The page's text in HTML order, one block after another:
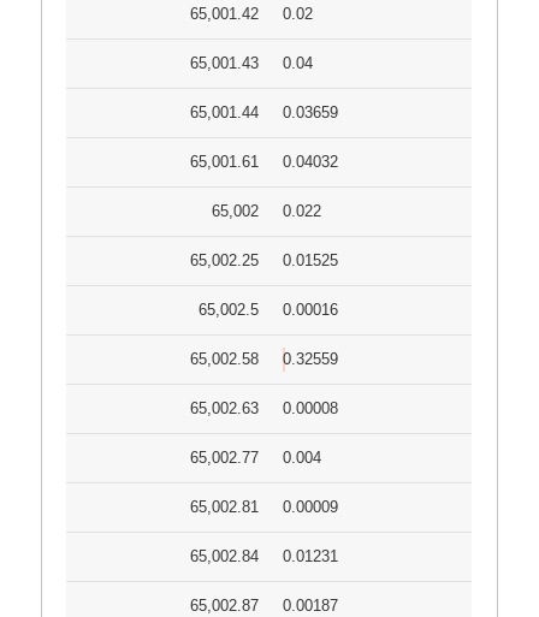
65,001.42 0.02
65,001.43 0.04
65,001.44 0.03659
65,001.61 0.04032
65,002 0.022
65,002.25 0.01525
65,002.5 0.00016
65,002.58 0.32559
65,002.63 0.00008
65,002.77 0.004
65,002.81 0.00009
65,002.84 0.01231
65,002.87 0.00187